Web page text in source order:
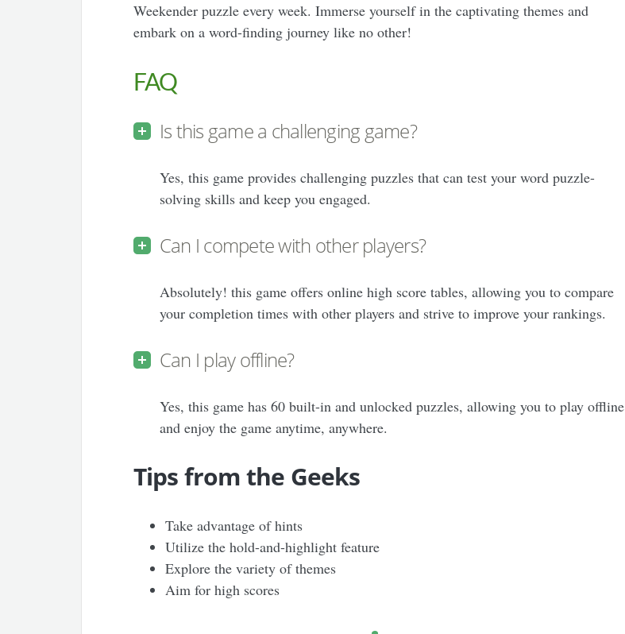
Weekender puzzle every week. Immerse yourself in the captivating themes and
embark on a word-finding journey like no other!
FAQ
Is this game a challenging game?
Yes, this game provides challenging puzzles that can test your word puzzle-
solving skills and keep you engaged.
Can I compete with other players?
Absolutely! this game offers online high score tables, allowing you to compare
your completion times with other players and strive to improve your rankings.
Can I play offline?
Yes, this game has 60 built-in and unlocked puzzles, allowing you to play offline
and enjoy the game anytime, anywhere.
Tips from the Geeks
Take advantage of hints
Utilize the hold-and-highlight feature
Explore the variety of themes
Aim for high scores